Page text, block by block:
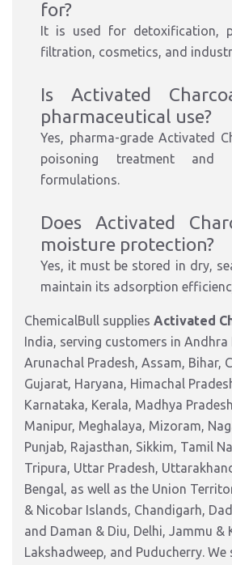
for?
It is used for detoxification,
filtration, cosmetics, and
Is Activated
pharmaceutical use?
Yes, pharma-grade Activated
poisoning treatment and
formulations.
Does Activated
moisture protection?
Yes, it must be stored in dry,
maintain its adsorption
ChemicalBull supplies Activated
India, serving customers in Andhra
Arunachal Pradesh, Assam, Bihar,
Gujarat, Haryana, Himachal
Karnataka, Kerala, Madhya
Manipur, Meghalaya, Mizoram,
Punjab, Rajasthan, Sikkim, Tamil
Tripura, Uttar Pradesh,
Bengal, as well as the Union
& Nicobar Islands, Chandigarh,
and Daman & Diu, Delhi, Jammu &
Lakshadweep, and Puducherry. We